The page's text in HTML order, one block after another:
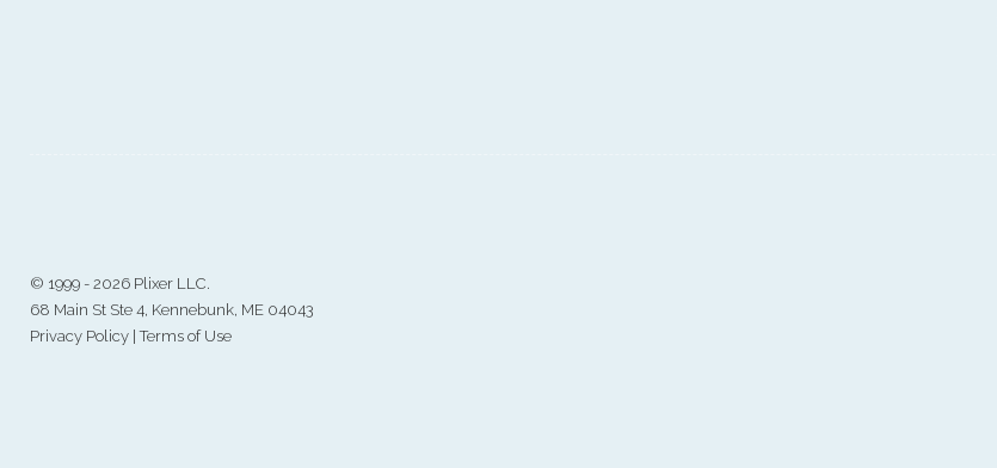
© 1999 - 2026 Plixer LLC.
68 Main St Ste 4, Kennebunk, ME 04043
Privacy Policy |Terms of Use